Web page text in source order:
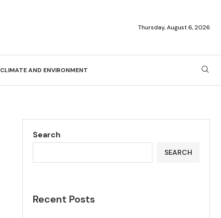
Thursday, August 6, 2026
CLIMATE AND ENVIRONMENT
Search
SEARCH
Recent Posts